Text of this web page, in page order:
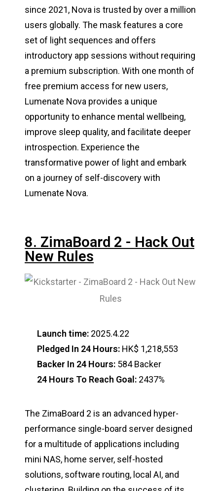
since 2021, Nova is trusted by over a million
users globally. The mask features a core
set of light sequences and offers
introductory app sessions without requiring
a premium subscription. With one month of
free premium access for new users,
Lumenate Nova provides a unique
opportunity to enhance mental wellbeing,
improve sleep quality, and facilitate deeper
introspection. Experience the
transformative power of light and embark
on a journey of self-discovery with
Lumenate Nova.
8. ZimaBoard 2 - Hack Out
New Rules
Launch time: 2025.4.22
Pledged In 24 Hours: HK$ 1,218,553
Backer In 24 Hours: 584 Backer
24 Hours To Reach Goal: 2437%
The ZimaBoard 2 is an advanced hyper-
performance single-board server designed
for a multitude of applications including
mini NAS, home server, self-hosted
solutions, software routing, local AI, and